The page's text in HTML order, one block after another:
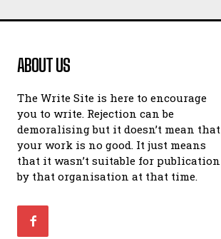
ABOUT US
The Write Site is here to encourage
you to write. Rejection can be
demoralising but it doesn’t mean that
your work is no good. It just means
that it wasn’t suitable for publication
by that organisation at that time.